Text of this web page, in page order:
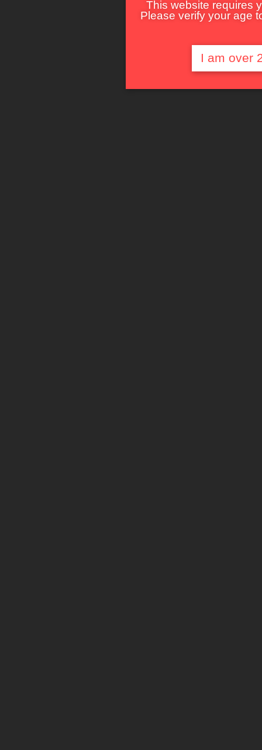
This website requires
Please verify your age
I am over